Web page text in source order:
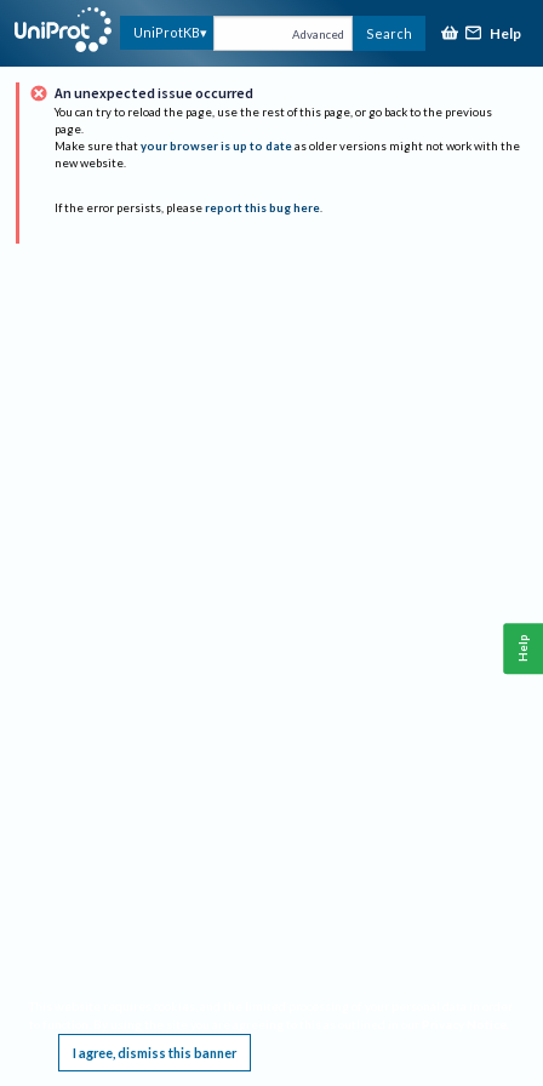
UniProtKB Advanced Search Help
An unexpected issue occurred
You can try to reload the page, use the rest of this page, or go back to the previous
page.
Make sure that your browser is up to date as older versions might not work with the
new website.
If the error persists, please report this bug here.
I agree, dismiss this banner
Help